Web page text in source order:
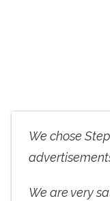
We chose
We are very